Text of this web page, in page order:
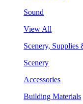
Sound
View All
Scenery, Supplies
Scenery
Accessories
Building Materials